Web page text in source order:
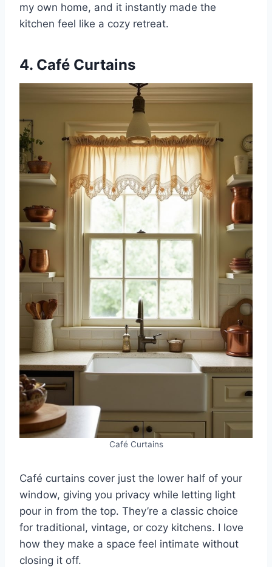
my own home, and it instantly made the
kitchen feel like a cozy retreat.
4. Café Curtains
Café Curtains
Café curtains cover just the lower half of your
window, giving you privacy while letting light
pour in from the top. They’re a classic choice
for traditional, vintage, or cozy kitchens. I love
how they make a space feel intimate without
closing it off.